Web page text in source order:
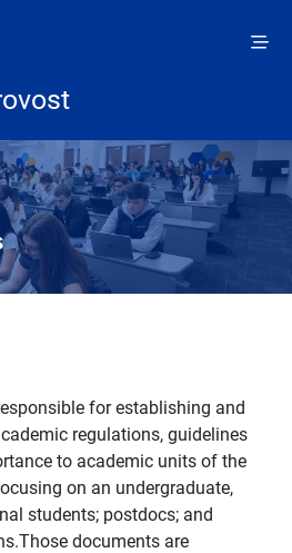
for establishing and
regulations, guidelines
to academic units of the
on an undergraduate,
students; postdocs; and
documents are